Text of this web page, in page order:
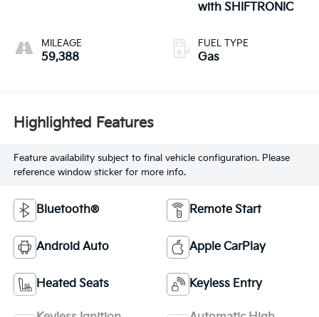
MILEAGE
59,388
with SHIFTRONIC
FUEL TYPE
Gas
Highlighted Features
Feature availability subject to final vehicle configuration. Please
reference window sticker for more info.
Bluetooth® Remote Start
Android Auto Apple CarPlay
Heated Seats Keyless Entry